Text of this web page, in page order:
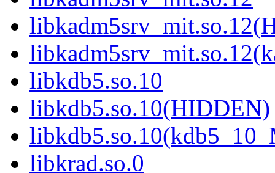
libkdb5.so.10
libkdb5.so.10(HIDDEN)
libkrad.so.0